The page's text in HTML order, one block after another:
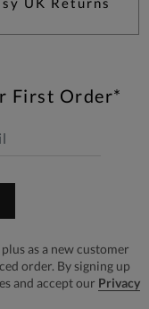
First Order*
as a new customer
order. By signing up
and accept our Privacy